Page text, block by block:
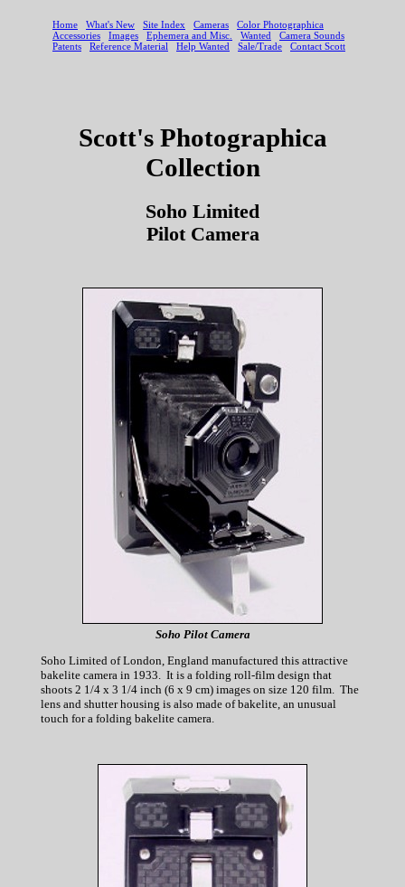
Scott's Photographica
Collection
Soho Limited
Pilot Camera
Soho Pilot Camera
Soho Limited of London, England manufactured this attractive
bakelite camera in 1933. It is a folding roll-film design that
shoots 2 1/4 x 3 1/4 inch (6 x 9 cm) images on size 120 film. The
lens and shutter housing is also made of bakelite, an unusual
touch for a folding bakelite camera.